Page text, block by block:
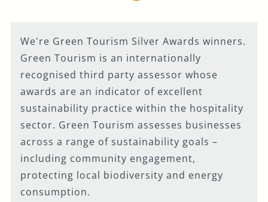
We're Green Tourism Silver Awards winners.
Green Tourism is an internationally
recognised third party assessor whose
awards are an indicator of excellent
sustainability practice within the hospitality
sector. Green Tourism assesses businesses
across a range of sustainability goals –
including community engagement,
protecting local biodiversity and energy
consumption.